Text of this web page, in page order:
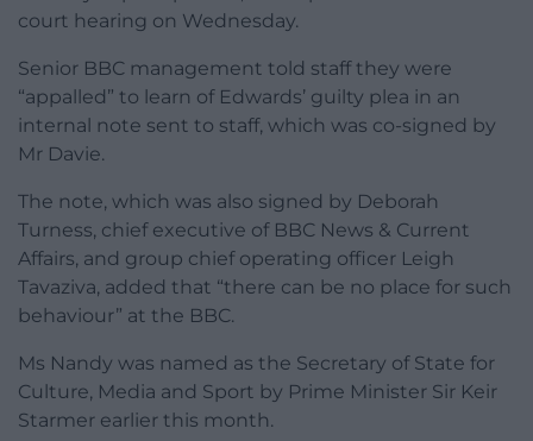
court hearing on Wednesday.
Senior BBC management told staff they were
“appalled” to learn of Edwards’ guilty plea in an
internal note sent to staff, which was co-signed by
Mr Davie.
The note, which was also signed by Deborah
Turness, chief executive of BBC News & Current
Affairs, and group chief operating officer Leigh
Tavaziva, added that “there can be no place for such
behaviour” at the BBC.
Ms Nandy was named as the Secretary of State for
Culture, Media and Sport by Prime Minister Sir Keir
Starmer earlier this month.